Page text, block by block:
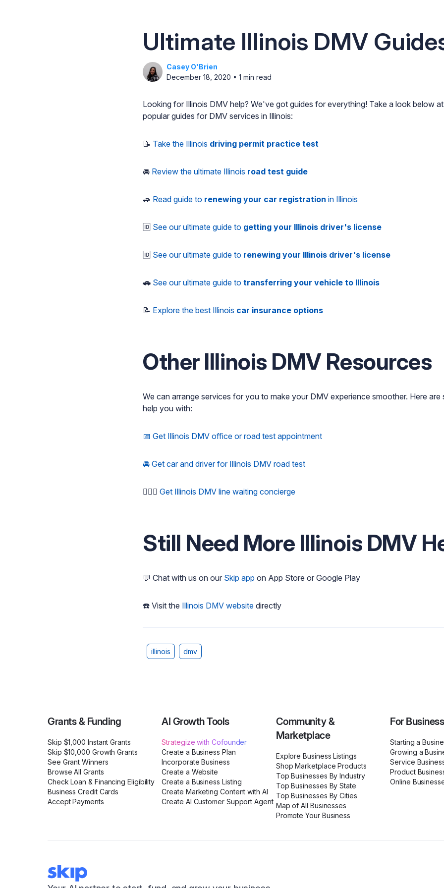
Ultimate Illinois DMV
Casey O'Brien
December 18, 2020 • 1 min read
Looking for Illinois DMV help? We've got guides for everything! Take a look below
popular guides for DMV services in Illinois:
📝 Take the Illinois driving permit practice test
🚘 Review the ultimate Illinois road test guide
🚙 Read guide to renewing your car registration in Illinois
🆔 See our ultimate guide to getting your Illinois driver's license
🆔 See our ultimate guide to renewing your Illinois driver's license
🚗 See our ultimate guide to transferring your vehicle to Illinois
📝 Explore the best Illinois car insurance options
Other Illinois DMV Resources
We can arrange services for you to make your DMV experience smoother. Here
help you with:
📅 Get Illinois DMV office or road test appointment
🚘 Get car and driver for Illinois DMV road test
🚶🏻‍♂️ Get Illinois DMV line waiting concierge
Still Need More Illinois DMV
💬 Chat with us on our Skip app on App Store or Google Play
☎️ Visit the Illinois DMV website directly
illinois dmv
Grants & Funding
Skip $1,000 Instant Grants
Skip $10,000 Growth Grants
See Grant Winners
Browse All Grants
Check Loan & Financing Eligibility
Business Credit Cards
Accept Payments
AI Growth Tools
Strategize with Cofounder
Create a Business Plan
Incorporate Business
Create a Website
Create a Business Listing
Create Marketing Content with AI
Create AI Customer Support Agent
Community &
Marketplace
Explore Business Listings
Shop Marketplace Products
Top Businesses By Industry
Top Businesses By State
Top Businesses By Cities
Map of All Businesses
Promote Your Business
For
Starting a
Growing a
Service
Product
Online